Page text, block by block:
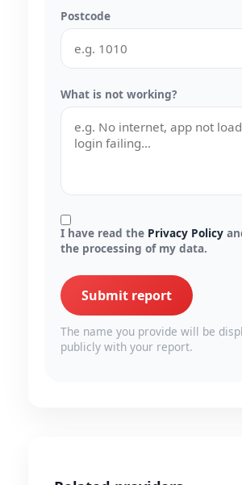
Postcode
What is not working?
I have read the Privacy Policy
the processing of my data.
Submit report
The name you provide will be
publicly with your report.